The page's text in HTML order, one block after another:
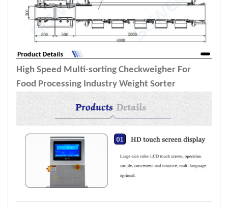
High Speed Multi-sorting Checkweigher For
Food Processing Industry Weight Sorter